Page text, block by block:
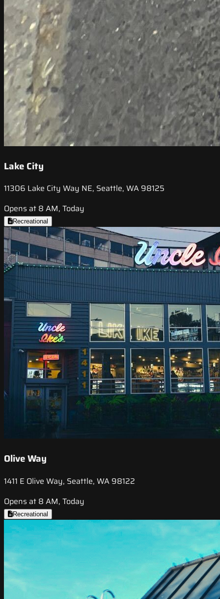
Lake City
11306 Lake City Way NE, Seattle, WA 98125
Opens at 8 AM, Today
Recreational
Olive Way
1411 E Olive Way, Seattle, WA 98122
Opens at 8 AM, Today
Recreational